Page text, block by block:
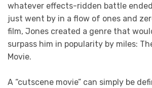
whatever effects-ridden battle
just went by in a flow of ones and
film, Jones created a genre that
surpass him in popularity by miles:
Movie.
A “cutscene movie” can simply be